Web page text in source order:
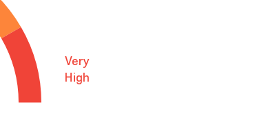
Very
High